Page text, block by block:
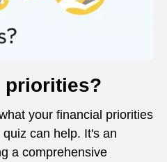
priorities?
your financial priorities
can help. It's an
a comprehensive